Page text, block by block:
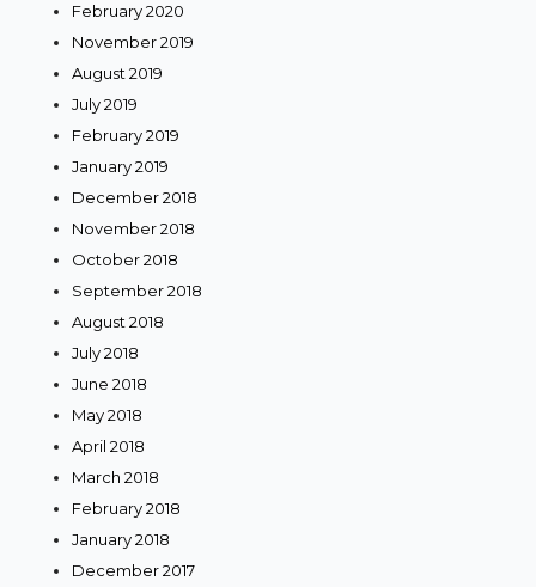
February 2020
November 2019
August 2019
July 2019
February 2019
January 2019
December 2018
November 2018
October 2018
September 2018
August 2018
July 2018
June 2018
May 2018
April 2018
March 2018
February 2018
January 2018
December 2017